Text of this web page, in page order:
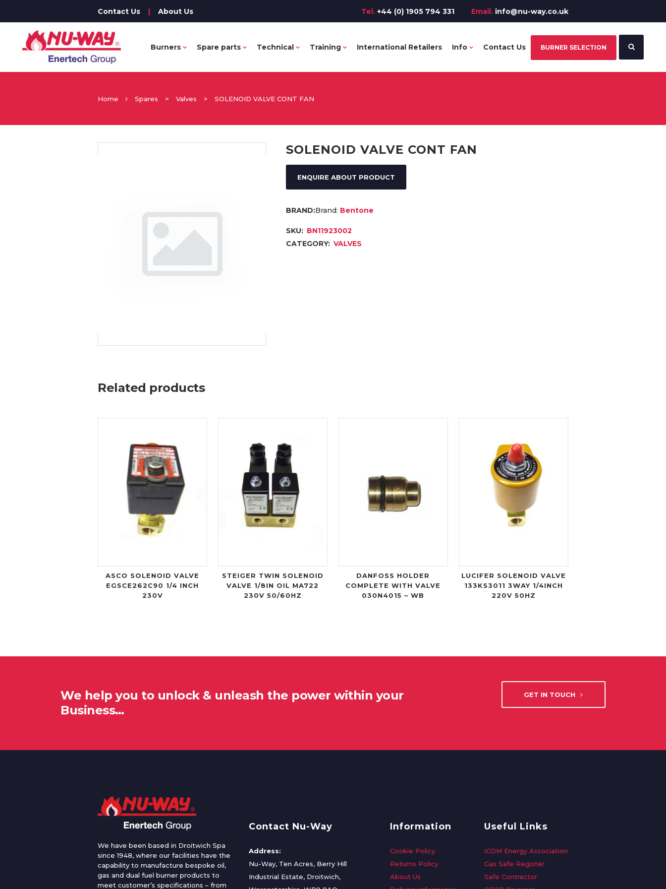
Contact Us | About Us Tel. +44 (0) 1905 794 331 Email. info@nu-way.co.uk
Burners Spare parts Technical Training International Retailers Info Contact Us BURNER SELECTION
Home Spares > Valves > SOLENOID VALVE CONT FAN
SOLENOID VALVE CONT FAN
ENQUIRE ABOUT PRODUCT
Brand: Bentone
SKU: BN11923002
CATEGORY: VALVES
Related products
ASCO SOLENOID VALVE
EGSCE262C90 1/4 INCH
230V
STEIGER TWIN SOLENOID
VALVE 1/8IN OIL MA722
230V 50/60HZ
DANFOSS HOLDER
COMPLETE WITH VALVE
030N4015 – WB
LUCIFER SOLENOID VALVE
133KS3011 3WAY 1/4INCH
220V 50HZ
We help you to unlock & unleash the power within your
Business…
GET IN TOUCH
We have been based in Droitwich Spa
since 1948, where our facilities have the
capability to manufacture bespoke oil,
gas and dual fuel burner products to
meet customer’s specifications – from
Contact Nu-Way
Address:
Nu-Way, Ten Acres, Berry Hill
Industrial Estate, Droitwich,
Information
Cookie Policy
Returns Policy
About Us
Useful Links
ICOM Energy Association
Gas Safe Register
Safe Contractor